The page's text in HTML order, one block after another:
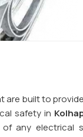
are built to
safety in
any electrical